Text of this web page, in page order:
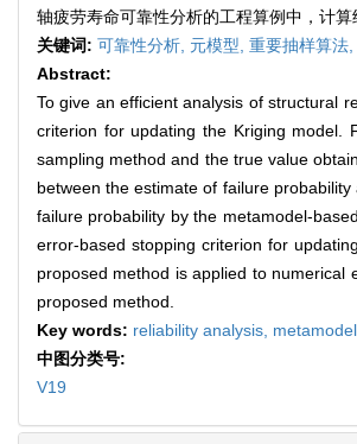
轴疲劳寿命可靠性分析的工程算例中，计
关键词: 可靠性分析, 元模型, 重要抽样算法,
Abstract:
To give an efficient analysis of structural
criterion for updating the Kriging model.
sampling method and the true value
between the estimate of failure
failure probability by the metamodel-
error-based stopping criterion for
proposed method is applied to numerical
proposed method.
Key words: reliability analysis,
中图分类号:
V19